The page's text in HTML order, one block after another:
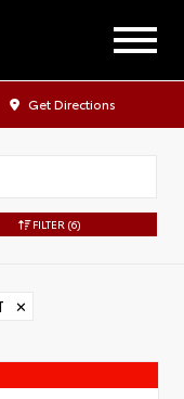
Get Directions
FILTER (6)
✕